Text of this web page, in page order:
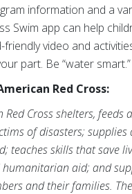
information and a
Swim app can help
friendly video and
part. Be “water smart.”
Red Cross:
Red Cross shelters, feeds
of disasters; supplies
teaches skills that save
aid; and
and their families.